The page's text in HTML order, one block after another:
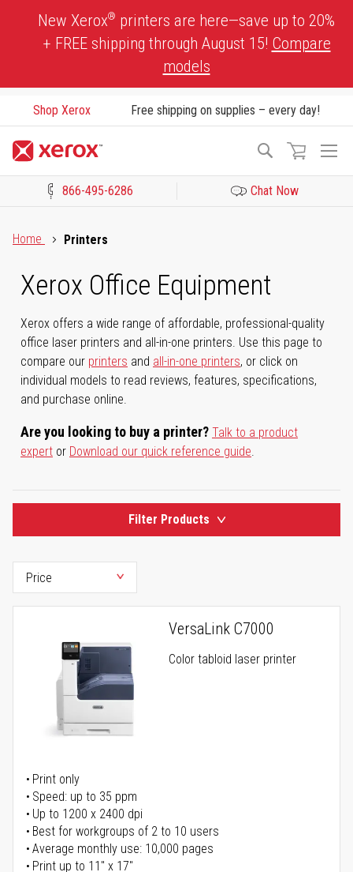
New Xerox® printers are here—save up to 20%
+ FREE shipping through August 15! Compare
models
Shop Xerox Free shipping on supplies – every day!
Search
866-495-6286 Chat Now
Home
Printers
Xerox Office Equipment
Xerox offers a wide range of affordable, professional-quality
office laser printers and all-in-one printers. Use this page to
compare our printers and all-in-one printers, or click on
individual models to read reviews, features, specifications,
and purchase online.
Are you looking to buy a printer? Talk to a product
expert or Download our quick reference guide.
Filter Products
VersaLink C7000
Color tabloid laser printer
Print only
Speed: up to 35 ppm
Up to 1200 x 2400 dpi
Best for workgroups of 2 to 10 users
Average monthly use: 10,000 pages
Print up to 11" x 17"